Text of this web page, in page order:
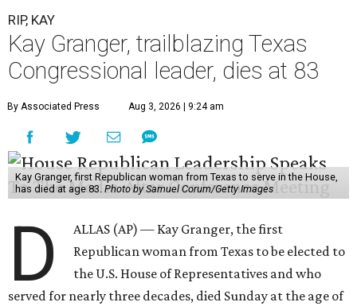
RIP, KAY
Kay Granger, trailblazing Texas
Congressional leader, dies at 83
By Associated Press Aug 3, 2026 | 9:24 am
Kay Granger, first Republican woman from Texas to serve in the House,
has died at age 83. Photo by Samuel Corum/Getty Images
D
ALLAS (AP) — Kay Granger, the first
Republican woman from Texas to be elected to
the U.S. House of Representatives and who
served for nearly three decades, died Sunday at the age of